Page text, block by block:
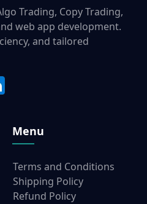
Trading, Copy Trading,
web app development.
and tailored
Menu
Terms and Conditions
Shipping Policy
Refund Policy